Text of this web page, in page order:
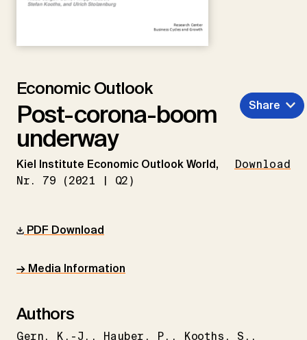
Economic Outlook
Post-corona-boom
underway
Kiel Institute Economic Outlook World,
Nr. 79 (2021 | Q2)
Download
Share
PDF Download
→ Media Information
Authors
Gern K.-J. Hauber P. Kooths
S.